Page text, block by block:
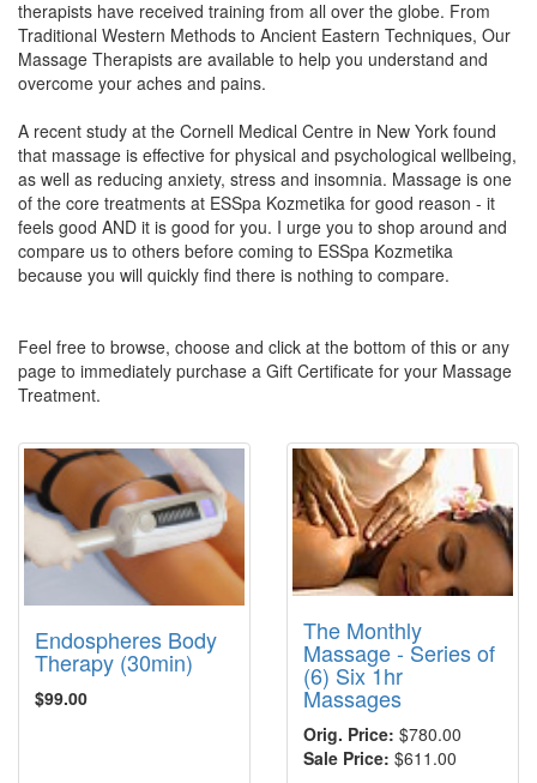
therapists have received training from all over the globe. From
Traditional Western Methods to Ancient Eastern Techniques, Our
Massage Therapists are available to help you understand and
overcome your aches and pains.
A recent study at the Cornell Medical Centre in New York found
that massage is effective for physical and psychological wellbeing,
as well as reducing anxiety, stress and insomnia. Massage is one
of the core treatments at ESSpa Kozmetika for good reason - it
feels good AND it is good for you. I urge you to shop around and
compare us to others before coming to ESSpa Kozmetika
because you will quickly find there is nothing to compare.
Feel free to browse, choose and click at the bottom of this or any
page to immediately purchase a Gift Certificate for your Massage
Treatment.
Endospheres Body
Therapy (30min)
$99.00
The Monthly
Massage - Series of
(6) Six 1hr
Massages
Orig. Price: $780.00
Sale Price: $611.00